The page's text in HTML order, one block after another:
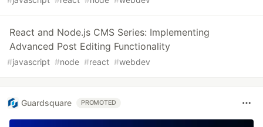
React and Node.js CMS Series: Implementing
Advanced Post Editing Functionality
#javascript #node #react #webdev
Guardsquare PROMOTED